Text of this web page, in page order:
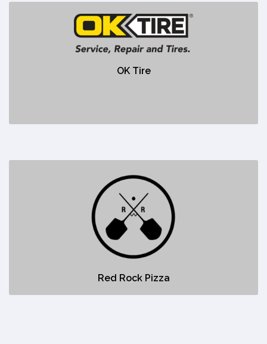
OK Tire
OK Tire
https://www.oktire.com/stores/ok-tire-canmore/
Red Rock Pizza
Red Rock Pizza
https://redrockpizza.ca/
No description